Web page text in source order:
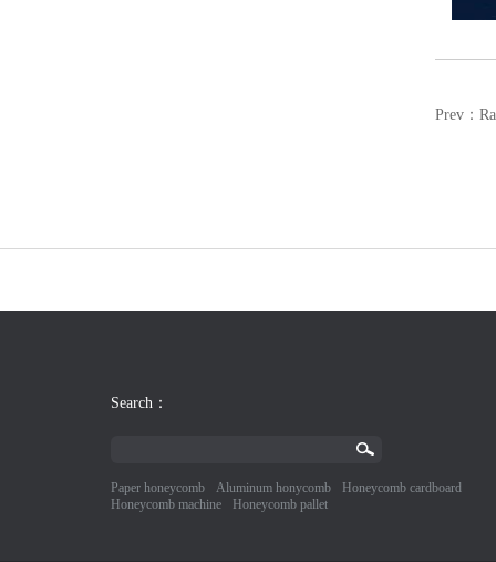
Prev：
Search：
Paper honeycomb Aluminum honycomb
Honeycomb cardboard
Honeycomb machine
Honeycomb pallet